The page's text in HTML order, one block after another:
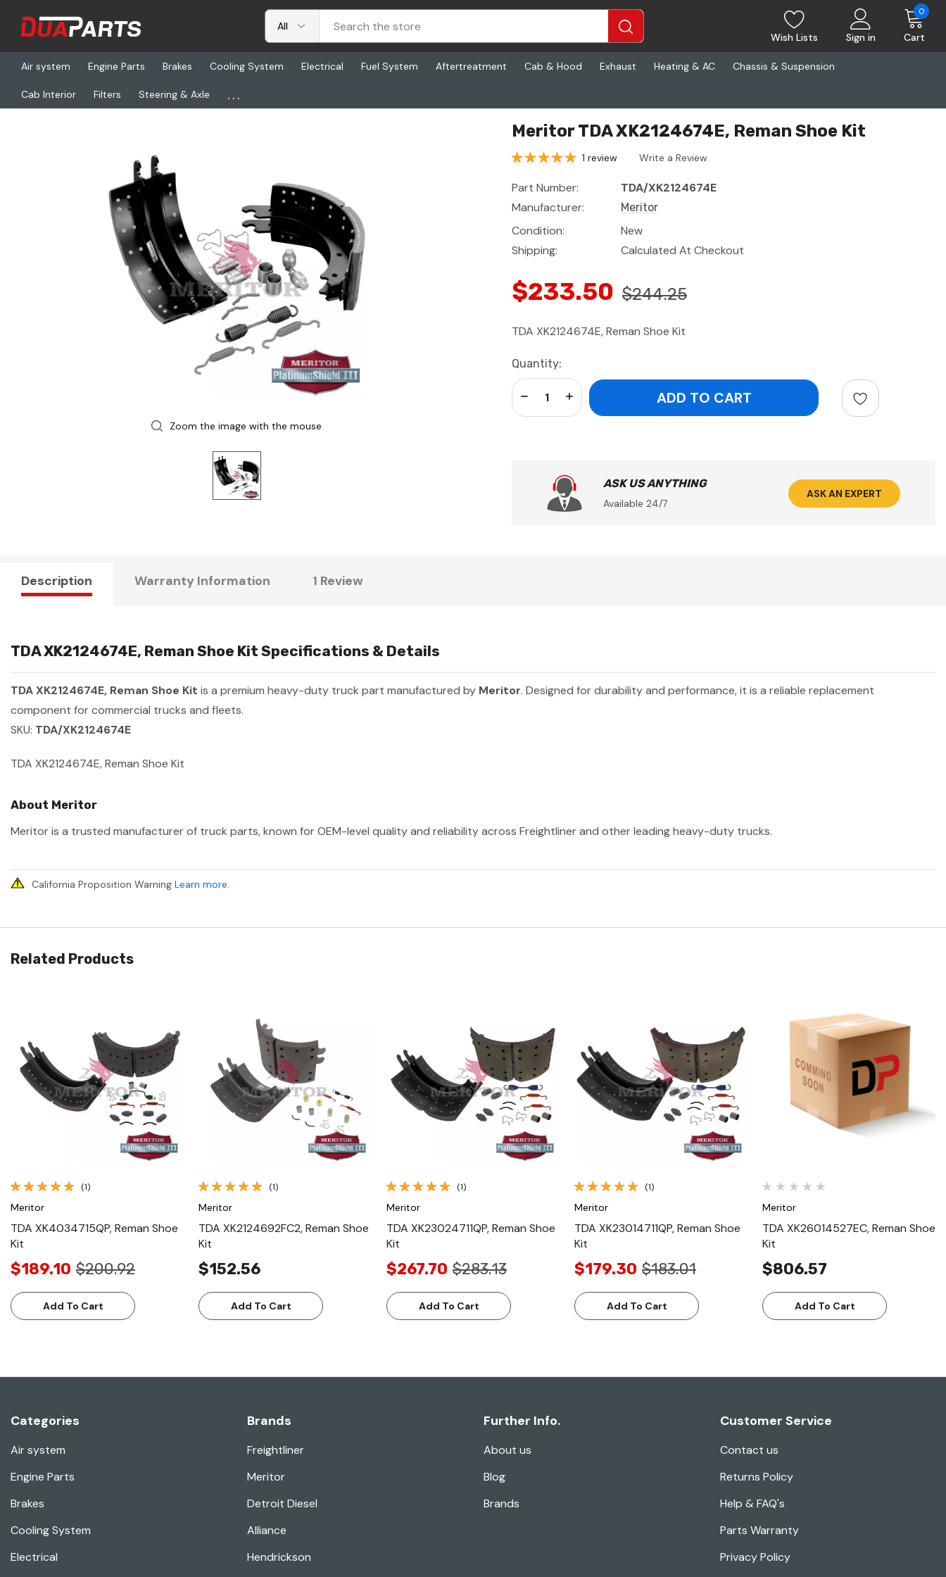
Wish Lists Sign in Cart
0
Air system Engine Parts Brakes Cooling System Electrical Fuel System Aftertreatment Cab & Hood Exhaust Heating & AC Chassis & Suspension
Cab Interior Filters Steering & Axle ...
Home Freightliner TDA XK2124674E, Reman Shoe Kit
Zoom the image with the mouse
Meritor TDA XK2124674E, Reman Shoe Kit
1 review Write a Review
Part Number:
TDA/XK2124674E
Manufacturer:
Meritor
Condition:
New
Shipping:
Calculated At Checkout
$233.50 $244.25
TDA XK2124674E, Reman Shoe Kit
Current
Stock:
Quantity:
Increase Quantity:
Decrease Quantity:
ASK US ANYTHING
Available 24/7
ASK AN EXPERT
Description Warranty Information 1 Review
TDA XK2124674E, Reman Shoe Kit Specifications & Details
TDA XK2124674E, Reman Shoe Kit is a premium heavy-duty truck part manufactured by Meritor. Designed for durability and performance, it is a reliable replacement
component for commercial trucks and fleets.
SKU: TDA/XK2124674E
TDA XK2124674E, Reman Shoe Kit
About Meritor
Meritor is a trusted manufacturer of truck parts, known for OEM-level quality and reliability across Freightliner and other leading heavy-duty trucks.
California Proposition Warning Learn more.
Related Products
Quick View
(1)
Meritor
TDA XK4034715QP, Reman Shoe
Kit
$189.10 $200.92
Add To Cart
Quick View
(1)
Meritor
TDA XK2124692FC2, Reman Shoe
Kit
$152.56
Add To Cart
Quick View
(1)
Meritor
TDA XK23024711QP, Reman Shoe
Kit
$267.70 $283.13
Add To Cart
Quick View
(1)
Meritor
TDA XK23014711QP, Reman Shoe
Kit
$179.30 $183.01
Add To Cart
Quick View
Meritor
TDA XK26014527EC, Reman Shoe
Kit
$806.57
Add To Cart
Categories
Air system
Engine Parts
Brakes
Cooling System
Electrical
Brands
Freightliner
Meritor
Detroit Diesel
Alliance
Hendrickson
Further Info.
About us
Blog
Brands
Customer Service
Contact us
Returns Policy
Help & FAQ's
Parts Warranty
Privacy Policy